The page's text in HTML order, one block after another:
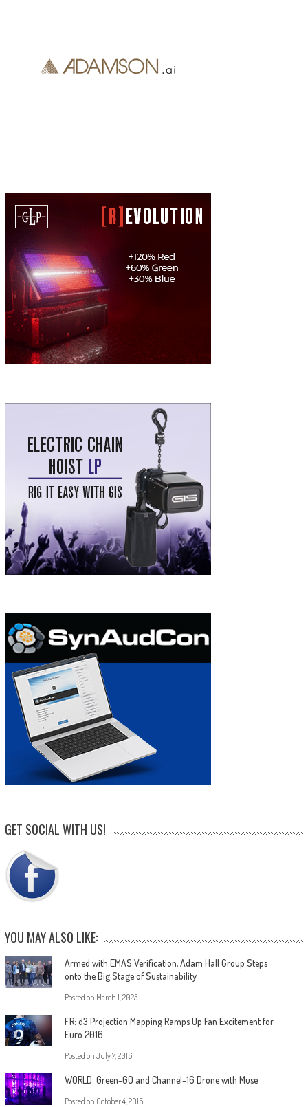
GET SOCIAL WITH US!
YOU MAY ALSO LIKE:
Armed with EMAS Verification, Adam Hall Group Steps
onto the Big Stage of Sustainability
Posted on March 1, 2025
FR: d3 Projection Mapping Ramps Up Fan Excitement for
Euro 2016
Posted on July 7, 2016
WORLD: Green-GO and Channel-16 Drone with Muse
Posted on October 4, 2016